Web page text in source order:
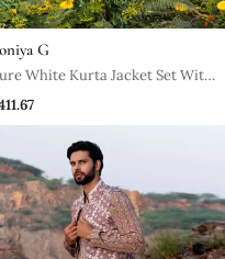
G
White Kurta Jacket Set With
Pants